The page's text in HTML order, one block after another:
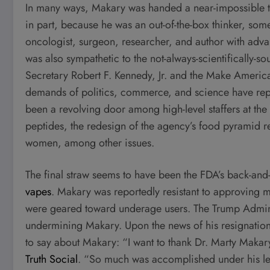
In many ways, Makary was handed a near-impossible
in part, because he was an out-of-the-box thinker,
oncologist, surgeon, researcher, and author with
was also sympathetic to the not-always-scientifically-
Secretary Robert F. Kennedy, Jr. and the Make
demands of politics, commerce, and science have
been a revolving door among high-level staffers at
peptides, the redesign of the agency’s food pyramid
women, among other issues.
The final straw seems to have been the FDA’s back-
vapes. Makary was reportedly resistant to approving
were geared toward underage users. The Trump
undermining Makary. Upon the news of his
to say about Makary: “I want to thank Dr. Marty
Truth Social. “So much was accomplished under his